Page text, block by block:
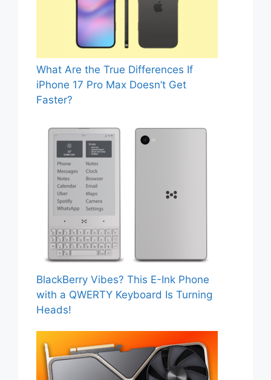
What Are the True Differences If
iPhone 17 Pro Max Doesn’t Get
Faster?
BlackBerry Vibes? This E-Ink Phone
with a QWERTY Keyboard Is Turning
Heads!